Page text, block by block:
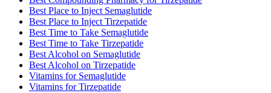
Best Place to Inject Semaglutide
Best Place to Inject Tirzepatide
Best Time to Take Semaglutide
Best Time to Take Tirzepatide
Best Alcohol on Semaglutide
Best Alcohol on Tirzepatide
Vitamins for Semaglutide
Vitamins for Tirzepatide